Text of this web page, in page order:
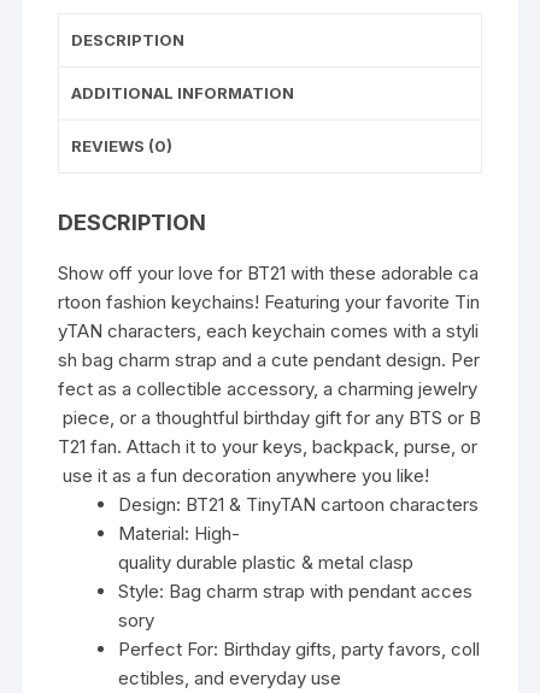
DESCRIPTION
ADDITIONAL INFORMATION
REVIEWS (0)
DESCRIPTION
Show off your love for BT21 with these adorable ca
rtoon fashion keychains! Featuring your favorite Tin
yTAN characters, each keychain comes with a styli
sh bag charm strap and a cute pendant design. Per
fect as a collectible accessory, a charming jewelry
piece, or a thoughtful birthday gift for any BTS or B
T21 fan. Attach it to your keys, backpack, purse, or
use it as a fun decoration anywhere you like!
Design: BT21 & TinyTAN cartoon characters
Material: High-
quality durable plastic & metal clasp
Style: Bag charm strap with pendant acces
sory
Perfect For: Birthday gifts, party favors, coll
ectibles, and everyday use